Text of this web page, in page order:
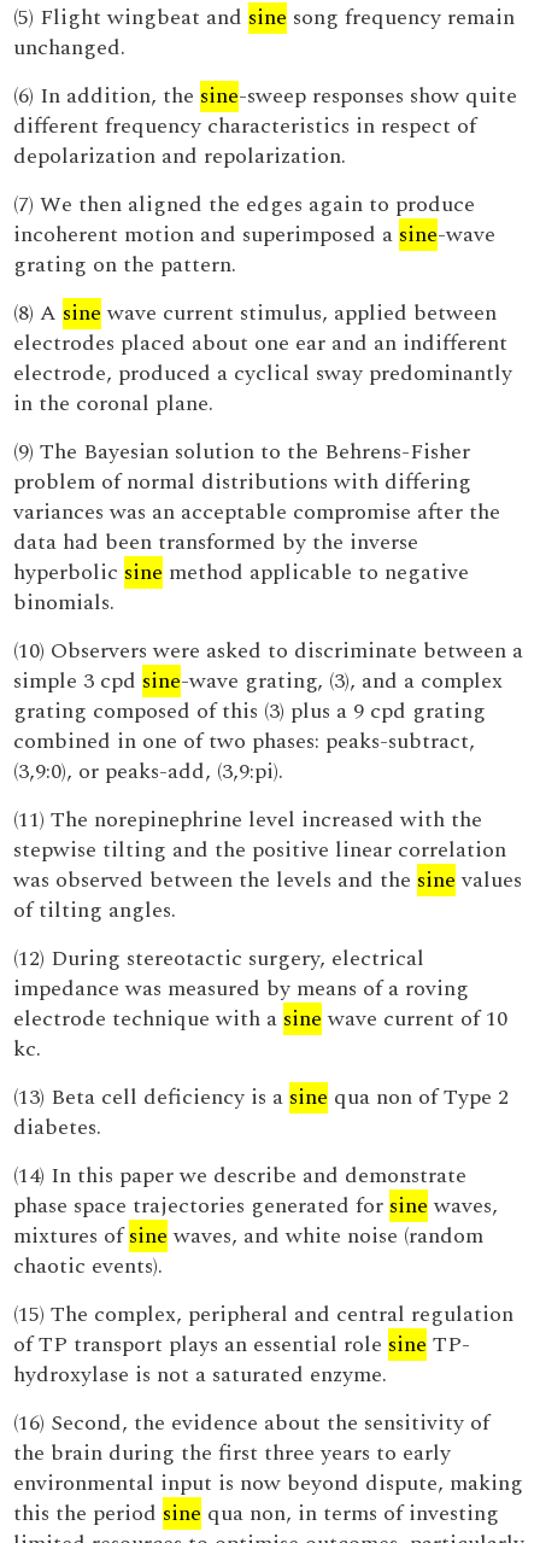
(5) Flight wingbeat and sine song frequency remain
unchanged.
(6) In addition, the sine-sweep responses show quite
different frequency characteristics in respect of
depolarization and repolarization.
(7) We then aligned the edges again to produce
incoherent motion and superimposed a sine-wave
grating on the pattern.
(8) A sinewave current stimulus, applied between
electrodes placed about one ear and an indifferent
electrode, produced a cyclical sway predominantly
in the coronal plane.
(9) The Bayesian solution to the Behrens-Fisher
problem of normal distributions with differing
variances was an acceptable compromise after the
data had been transformed by the inverse
hyperbolic sine method applicable to negative
binomials.
(10) Observers were asked to discriminate between a
simple 3 cpd sine-wave grating, (3), and a complex
grating composed of this (3) plus a 9 cpd grating
combined in one of two phases: peaks-subtract,
(3,9:0), or peaks-add, (3,9:pi).
(11) The norepinephrine level increased with the
stepwise tilting and the positive linear correlation
was observed between the levels and the sinevalues
of tilting angles.
(12) During stereotactic surgery, electrical
impedance was measured by means of a roving
electrode technique with a sinewave current of 10
kc.
(13) Beta cell deficiency is a sine qua non of Type 2
diabetes.
(14) In this paper we describe and demonstrate
phase space trajectories generated for sinewaves,
mixtures ofsinewaves, and white noise (random
chaotic events).
(15) The complex, peripheral and central regulation
of TP transport plays an essential role sine TP-
hydroxylase is not a saturated enzyme.
(16) Second, the evidence about the sensitivity of
the brain during the first three years to early
environmental input is now beyond dispute, making
this the period sine qua non, in terms of investing